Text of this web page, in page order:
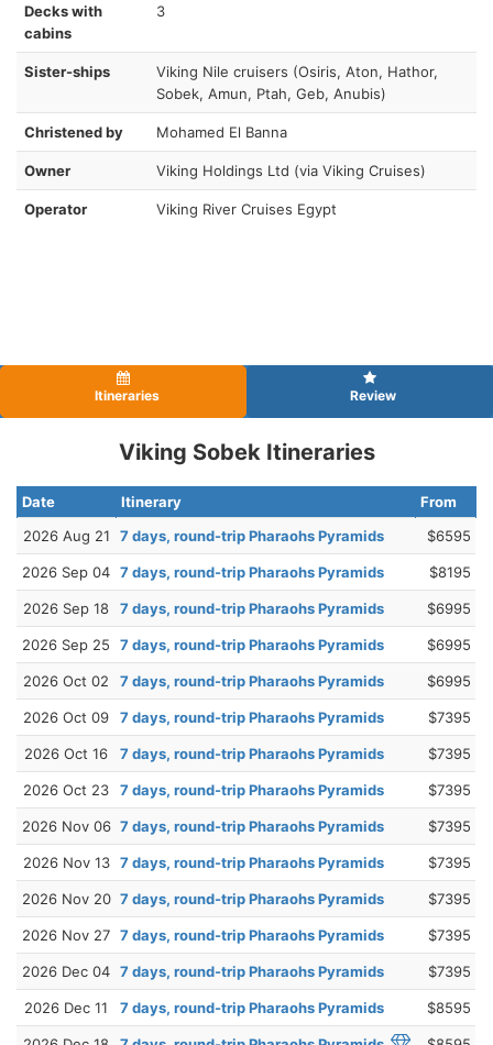
Decks with
cabins
3
Sister-ships
Viking Nile cruisers (Osiris, Aton, Hathor,
Sobek, Amun, Ptah, Geb, Anubis)
Christened by Mohamed El Banna
Owner Viking Holdings Ltd (via Viking Cruises)
Operator Viking River Cruises Egypt
Itineraries Review
Viking Sobek Itineraries
Date Itinerary
From
2026 Aug 21
7 days, round-trip Pharaohs Pyramids $6595
2026 Sep 04 7 days, round-trip Pharaohs Pyramids $8195
2026 Sep 18 7 days, round-trip Pharaohs Pyramids $6995
2026 Sep 25 7 days, round-trip Pharaohs Pyramids $6995
2026 Oct 02 7 days, round-trip Pharaohs Pyramids $6995
2026 Oct 09 7 days, round-trip Pharaohs Pyramids $7395
2026 Oct 16 7 days, round-trip Pharaohs Pyramids $7395
2026 Oct 23 7 days, round-trip Pharaohs Pyramids $7395
2026 Nov 06 7 days, round-trip Pharaohs Pyramids $7395
2026 Nov 13 7 days, round-trip Pharaohs Pyramids $7395
2026 Nov 20 7 days, round-trip Pharaohs Pyramids $7395
2026 Nov 27 7 days, round-trip Pharaohs Pyramids $7395
2026 Dec 04 7 days, round-trip Pharaohs Pyramids $7395
2026 Dec 11 7 days, round-trip Pharaohs Pyramids $8595